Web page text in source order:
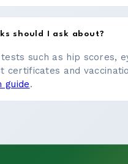
should I ask about?
such as hip scores,
certificates and
guide.